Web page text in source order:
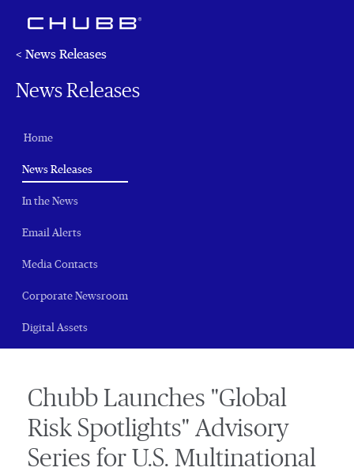
< News Releases
News Releases
Home
News Releases(current)
In the News
Email Alerts
Media Contacts
Corporate Newsroom
Digital Assets
Chubb Launches "Global
Risk Spotlights" Advisory
Series for U.S. Multinational